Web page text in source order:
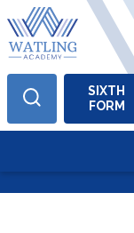
Skip
SIXTH
FORM